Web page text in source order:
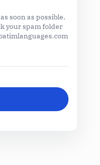
soon as possible.
your spam folder